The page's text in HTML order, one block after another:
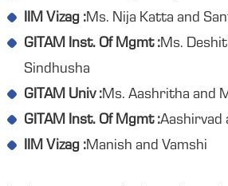
IIM Vizag :Ms. Nija Katta and
GITAM Inst. Of Mgmt :Ms.
Sindhusha
GITAM Univ :Ms. Aashritha and
GITAM Inst. Of Mgmt :Aashirvad
IIM Vizag :Manish and Vamshi